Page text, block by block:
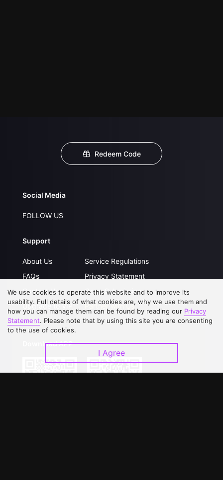
Redeem Code
Social Media
FOLLOW US
Support
About Us
FAQs
Contact Us
Upgrade to VIP
Service Regulations
Privacy Statement
Open Submissions
Partner with Us
Download APP
We use cookies to operate this website and to improve its
usability. Full details of what cookies are, why we use them and
how you can manage them can be found by reading our Privacy
Statement. Please note that by using this site you are consenting
to the use of cookies.
I Agree